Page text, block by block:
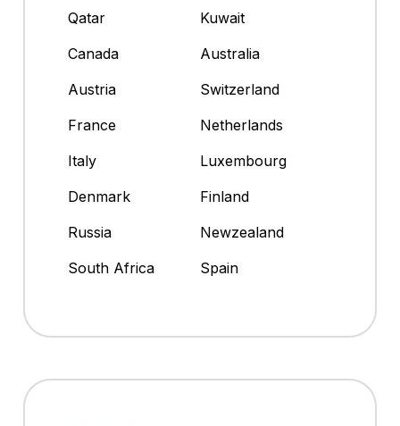
Qatar
Kuwait
Canada
Australia
Austria
Switzerland
France
Netherlands
Italy
Luxembourg
Denmark
Finland
Russia
Newzealand
South Africa
Spain